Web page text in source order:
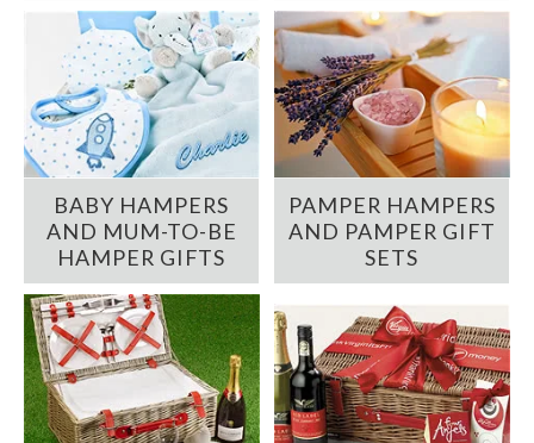
BABY HAMPERS
AND MUM-TO-BE
HAMPER GIFTS
PAMPER HAMPERS
AND PAMPER GIFT
SETS